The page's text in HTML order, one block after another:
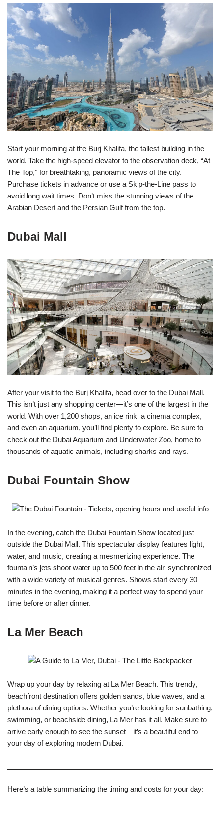
Start your morning at the Burj Khalifa, the tallest building in the
world. Take the high-speed elevator to the observation deck, “At
The Top,” for breathtaking, panoramic views of the city.
Purchase tickets in advance or use a Skip-the-Line pass to
avoid long wait times. Don’t miss the stunning views of the
Arabian Desert and the Persian Gulf from the top.
Dubai Mall
After your visit to the Burj Khalifa, head over to the Dubai Mall.
This isn’t just any shopping center—it’s one of the largest in the
world. With over 1,200 shops, an ice rink, a cinema complex,
and even an aquarium, you’ll find plenty to explore. Be sure to
check out the Dubai Aquarium and Underwater Zoo, home to
thousands of aquatic animals, including sharks and rays.
Dubai Fountain Show
In the evening, catch the Dubai Fountain Show located just
outside the Dubai Mall. This spectacular display features light,
water, and music, creating a mesmerizing experience. The
fountain’s jets shoot water up to 500 feet in the air, synchronized
with a wide variety of musical genres. Shows start every 30
minutes in the evening, making it a perfect way to spend your
time before or after dinner.
La Mer Beach
Wrap up your day by relaxing at La Mer Beach. This trendy,
beachfront destination offers golden sands, blue waves, and a
plethora of dining options. Whether you’re looking for sunbathing,
swimming, or beachside dining, La Mer has it all. Make sure to
arrive early enough to see the sunset—it’s a beautiful end to
your day of exploring modern Dubai.
Here’s a table summarizing the timing and costs for your day: